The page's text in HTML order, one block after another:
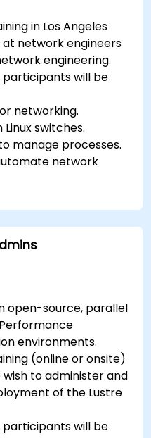
in Los Angeles
network engineers
engineering.
participants will be
networking.
switches.
manage processes.
network
open-source, parallel
environments.
(online or onsite)
to administer and
of the Lustre
participants will be